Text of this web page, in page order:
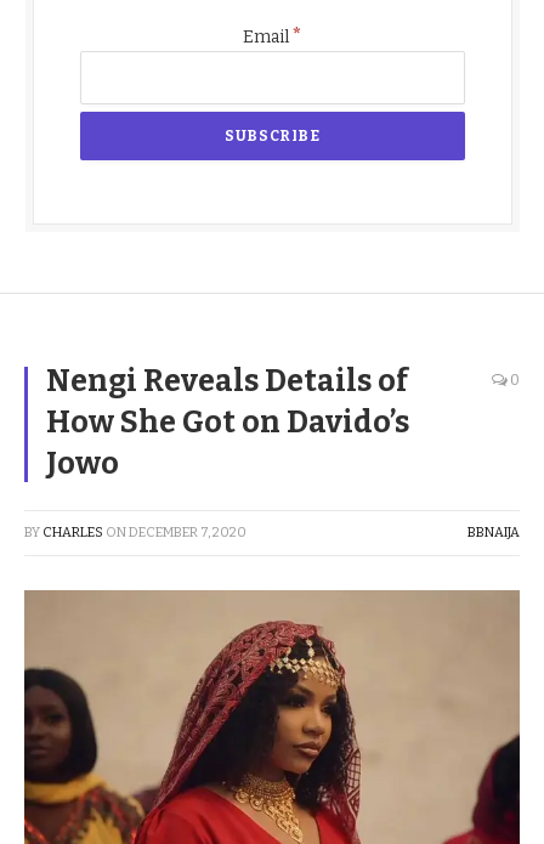
Email*
Nengi Reveals Details of
How She Got on Davido’s
Jowo
0
BY CHARLES ONDECEMBER 7, 2020 BBNAIJA